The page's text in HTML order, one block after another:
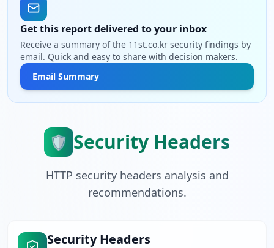
Get this report delivered to your inbox
Receive a summary of the 11st.co.kr security findings by
email. Quick and easy to share with decision makers.
Email Summary
🛡️ Security Headers
HTTP security headers analysis and
recommendations.
Security Headers